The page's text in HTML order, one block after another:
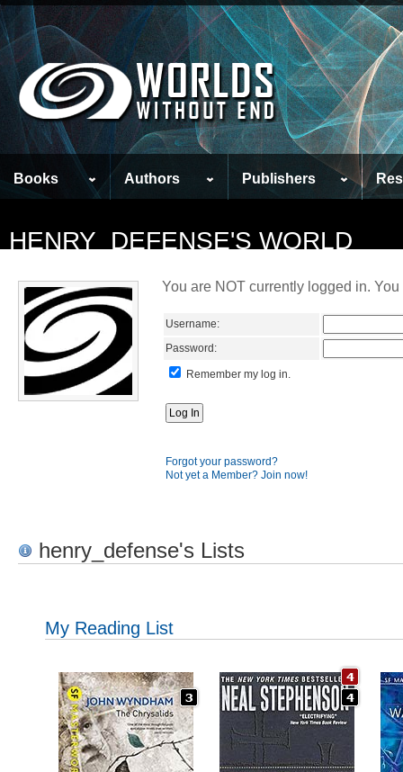
Books Authors Publishers
HENRY_DEFENSE'S WORLD
You are NOT currently logged in.
Username:
Password:
Remember my log in.
Forgot your password?
Not yet a Member? Join now!
henry_defense's Lists
My Reading List